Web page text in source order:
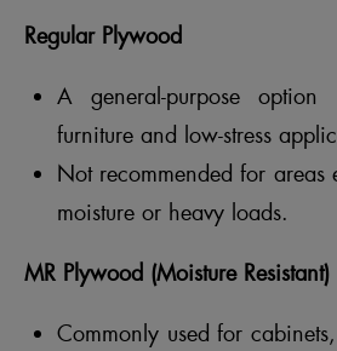
Regular Plywood
A general-purpose
furniture and low-stress
Not recommended for areas
moisture or heavy loads.
MR Plywood (Moisture Resistant)
Commonly used for